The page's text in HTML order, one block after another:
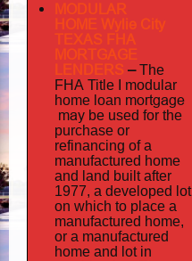
MODULAR
HOME Wylie City
TEXAS FHA
MORTGAGE
LENDERS –The
FHA Title I modular
home loan mortgage
may be used for the
purchase or
refinancing of a
manufactured home
and land built after
1977, a developed lot
on which to place a
manufactured home,
or a manufactured
home and lot in